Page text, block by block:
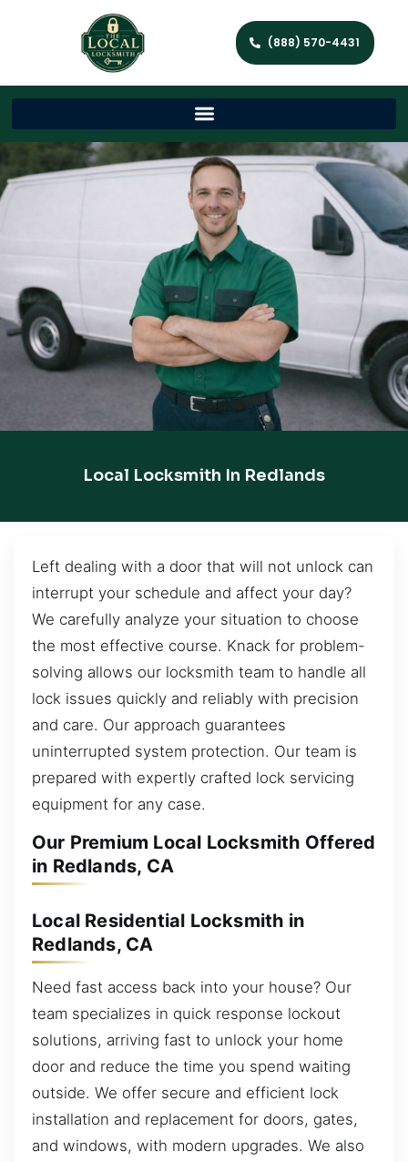
(888) 570-4431
Local Locksmith In Redlands
Left dealing with a door that will not unlock can
interrupt your schedule and affect your day?
We carefully analyze your situation to choose
the most effective course. Knack for problem-
solving allows our locksmith team to handle all
lock issues quickly and reliably with precision
and care. Our approach guarantees
uninterrupted system protection. Our team is
prepared with expertly crafted lock servicing
equipment for any case.
Our Premium Local Locksmith Offered
in Redlands, CA
Local Residential Locksmith in
Redlands, CA
Need fast access back into your house? Our
team specializes in quick response lockout
solutions, arriving fast to unlock your home
door and reduce the time you spend waiting
outside. We offer secure and efficient lock
installation and replacement for doors, gates,
and windows, with modern upgrades. We also